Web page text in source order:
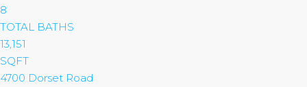
8
TOTAL BATHS
13,151
SQFT
4700 Dorset Road